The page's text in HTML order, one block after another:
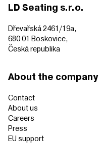
LD Seating s.r.o.
Dřevařská 2461/19a,
680 01 Boskovice,
Česká republika
About the company
Contact
About us
Careers
Press
EU support